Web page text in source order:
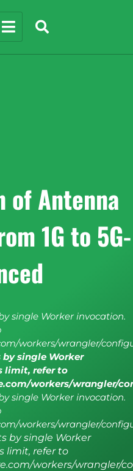
of Antenna
1G to 5G-
single Worker invocation.
workers/wrangler/
by single Worker
limit, refer to
workers/wrangler/
single Worker invocation.
workers/wrangler/
by single Worker
limit, refer to
workers/wrangler/